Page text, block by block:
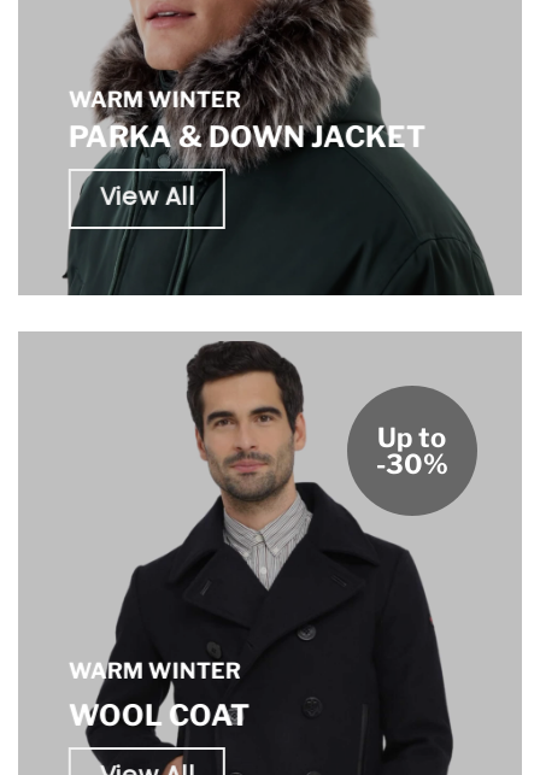
WARM WINTER
PARKA & DOWN JACKET
View All
WARM WINTER
WOOL COAT
Up to
-30%